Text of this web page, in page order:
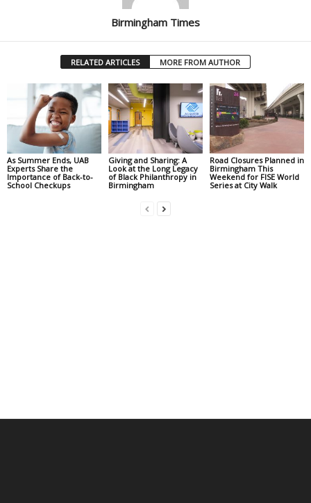
Birmingham Times
RELATED ARTICLES MORE FROM AUTHOR
As Summer Ends, UAB
Experts Share the
Importance of Back-to-
School Checkups
Giving and Sharing: A
Look at the Long Legacy
of Black Philanthropy in
Birmingham
Road Closures Planned in
Birmingham This
Weekend for FISE World
Series at City Walk